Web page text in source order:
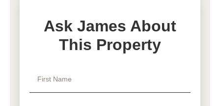
Ask James About
This Property